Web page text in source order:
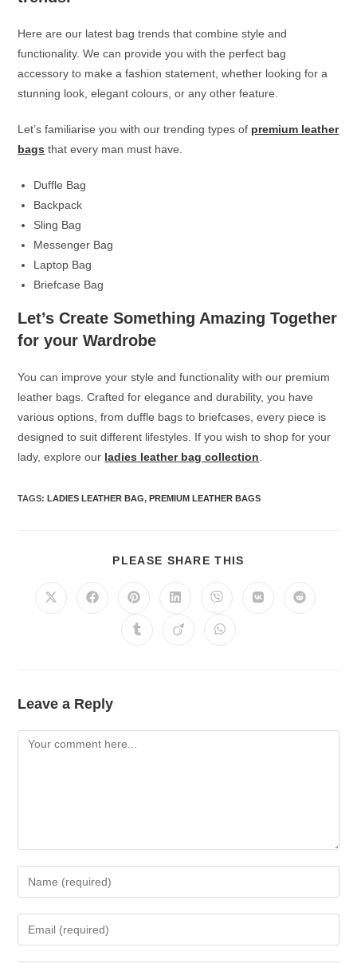
Here are our latest bag trends that combine style and
functionality. We can provide you with the perfect bag
accessory to make a fashion statement, whether looking for a
stunning look, elegant colours, or any other feature.
Let’s familiarise you with our trending types of premium leather
bags that every man must have.
Duffle Bag
Backpack
Sling Bag
Messenger Bag
Laptop Bag
Briefcase Bag
Let’s Create Something Amazing Together
for your Wardrobe
You can improve your style and functionality with our premium
leather bags. Crafted for elegance and durability, you have
various options, from duffle bags to briefcases, every piece is
designed to suit different lifestyles. If you wish to shop for your
lady, explore our ladies leather bag collection.
TAGS: LADIES LEATHER BAG, PREMIUM LEATHER BAGS
PLEASE SHARE THIS
Leave a Reply